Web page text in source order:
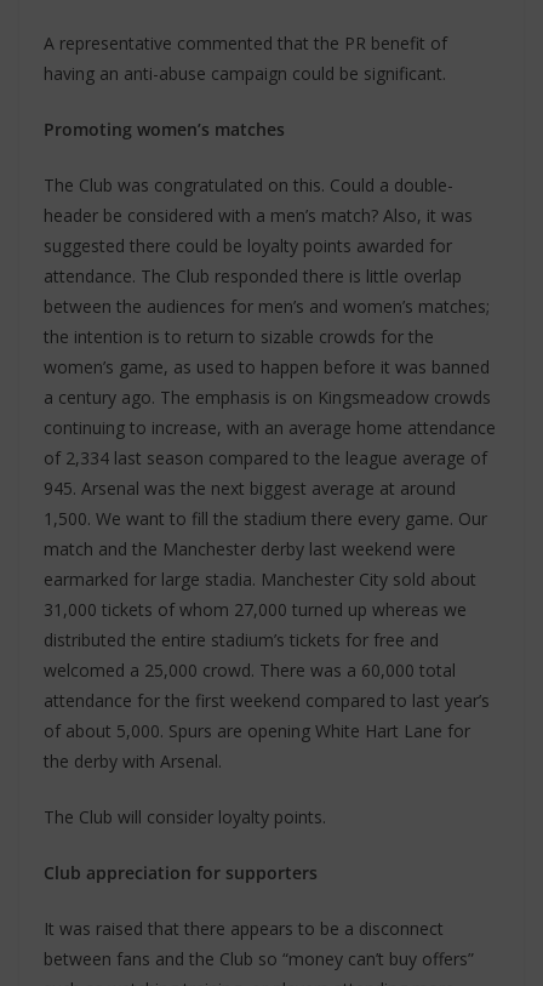
A representative commented that the PR benefit of
having an anti-abuse campaign could be significant.
Promoting women’s matches
The Club was congratulated on this. Could a double-
header be considered with a men’s match? Also, it was
suggested there could be loyalty points awarded for
attendance. The Club responded there is little overlap
between the audiences for men’s and women’s matches;
the intention is to return to sizable crowds for the
women’s game, as used to happen before it was banned
a century ago. The emphasis is on Kingsmeadow crowds
continuing to increase, with an average home attendance
of 2,334 last season compared to the league average of
945. Arsenal was the next biggest average at around
1,500. We want to fill the stadium there every game. Our
match and the Manchester derby last weekend were
earmarked for large stadia. Manchester City sold about
31,000 tickets of whom 27,000 turned up whereas we
distributed the entire stadium’s tickets for free and
welcomed a 25,000 crowd. There was a 60,000 total
attendance for the first weekend compared to last year’s
of about 5,000. Spurs are opening White Hart Lane for
the derby with Arsenal.
The Club will consider loyalty points.
Club appreciation for supporters
It was raised that there appears to be a disconnect
between fans and the Club so “money can’t buy offers”